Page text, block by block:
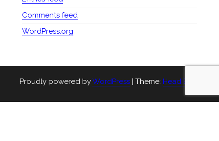
Comments feed
WordPress.org
Proudly powered byWordPress | Theme: Head Blog